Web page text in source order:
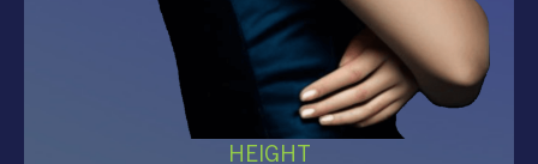
HEIGHT